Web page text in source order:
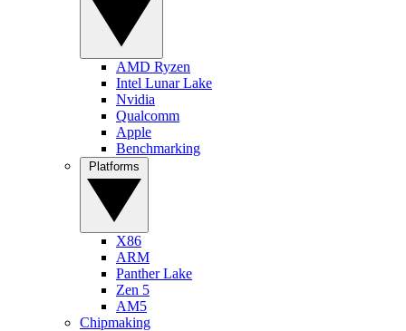
AMD Ryzen
Intel Lunar Lake
Nvidia
Qualcomm
Apple
Benchmarking
X86
ARM
Panther Lake
Zen 5
AM5
Chipmaking